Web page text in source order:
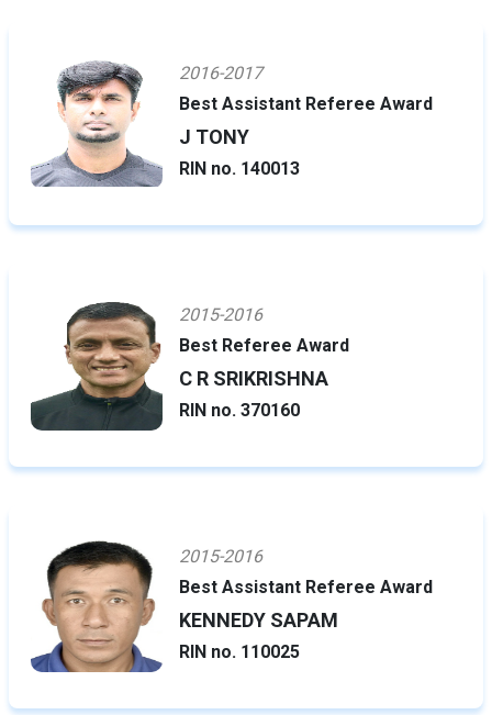
2016-2017
Best Assistant Referee Award
J TONY
RIN no. 140013
2015-2016
Best Referee Award
C R SRIKRISHNA
RIN no. 370160
2015-2016
Best Assistant Referee Award
KENNEDY SAPAM
RIN no. 110025